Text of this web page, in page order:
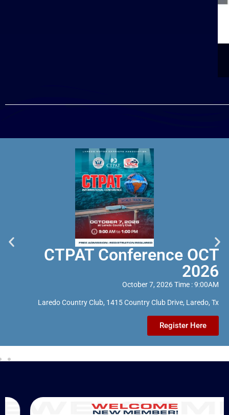
CTPAT Conference OCT
2026
October 7, 2026 Time : 9:00AM
Laredo Country Club, 1415 Country Club Drive, Laredo, Tx
Register Here